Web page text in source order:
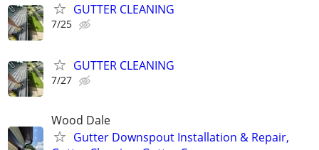
GUTTER CLEANING
7/25
GUTTER CLEANING
7/27
Wood Dale
Gutter Downspout Installation & Repair,